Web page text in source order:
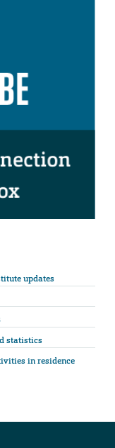
updates
statistics
in residence